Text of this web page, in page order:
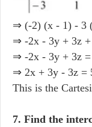
⇒ (-2) (x - 1) - 3
⇒ -2x - 3y + 3z
⇒ -2x - 3y + 3z
⇒ 2x + 3y - 3z =
This is the
7. Find the